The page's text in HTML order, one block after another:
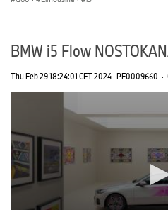
BMW i5 Flow
Thu Feb 29 18:24:01 CET 2024 PF0009660 ·